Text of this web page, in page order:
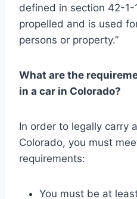
defined in section 42-
propelled and is used
persons or property.”
What are the
in a car in Colorado?
In order to legally carry
Colorado, you must
requirements:
You must be at